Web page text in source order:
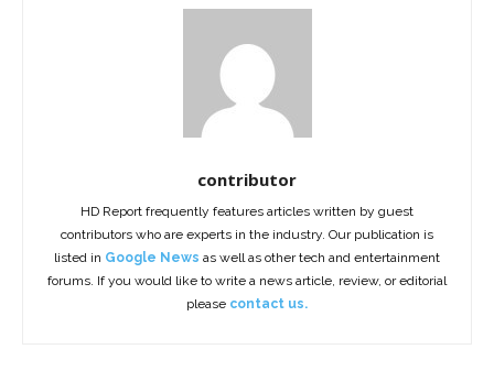
contributor
HD Report frequently features articles written by guest
contributors who are experts in the industry. Our publication is
listed in Google News as well as other tech and entertainment
forums. If you would like to write a news article, review, or editorial
please contact us.